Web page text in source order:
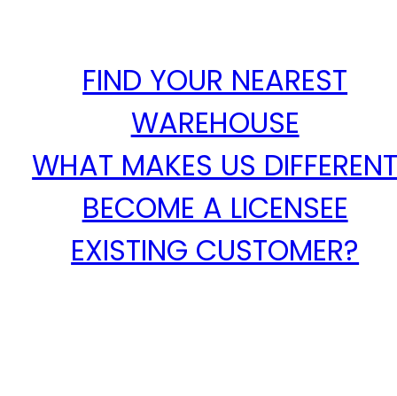
FIND YOUR NEAREST
WAREHOUSE
WHAT MAKES US
BECOME A LICENSEE
EXISTING CUSTOMER?